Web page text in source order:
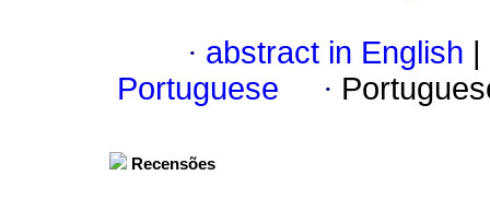
· abstract in English
Portuguese
·
Recensões